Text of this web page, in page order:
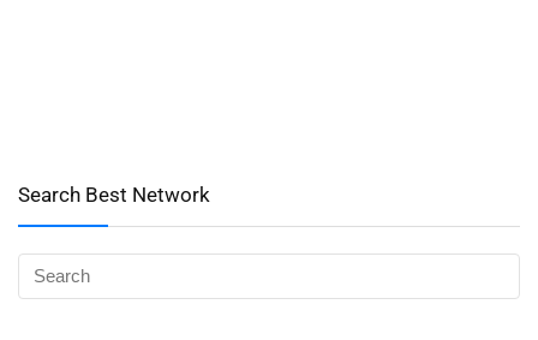
Search Best Network